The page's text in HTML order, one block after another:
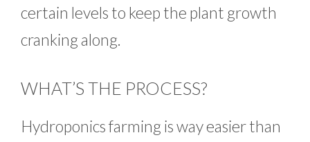
certain levels to keep the plant growth
cranking along.
WHAT’S THE PROCESS?
Hydroponics farming is way easier than